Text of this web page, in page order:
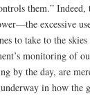
them.”
excessive
to take to the
monitoring of
by the day, are
in how the